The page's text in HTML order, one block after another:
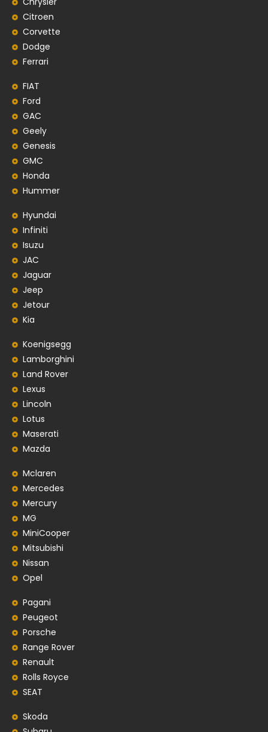
Citroen
Corvette
Dodge
Ferrari
FIAT
Ford
GAC
Geely
Genesis
GMC
Honda
Hummer
Hyundai
Infiniti
Isuzu
JAC
Jaguar
Jeep
Jetour
Kia
Koenigsegg
Lamborghini
Land Rover
Lexus
Lincoln
Lotus
Maserati
Mazda
Mclaren
Mercedes
Mercury
MG
MiniCooper
Mitsubishi
Nissan
Opel
Pagani
Peugeot
Porsche
Range Rover
Renault
Rolls Royce
SEAT
Skoda